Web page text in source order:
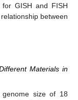
GISH and FISH
between
Materials in
size of 18